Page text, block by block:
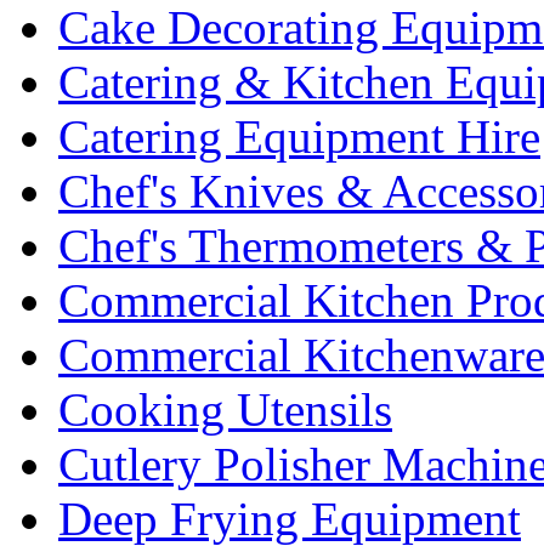
Cake Decorating
Catering & Kitchen
Catering Equipment Hire
Chef's Knives &
Chef's Thermometers &
Commercial Kitchen
Commercial Kitchenware
Cooking Utensils
Cutlery Polisher
Deep Frying Equipment